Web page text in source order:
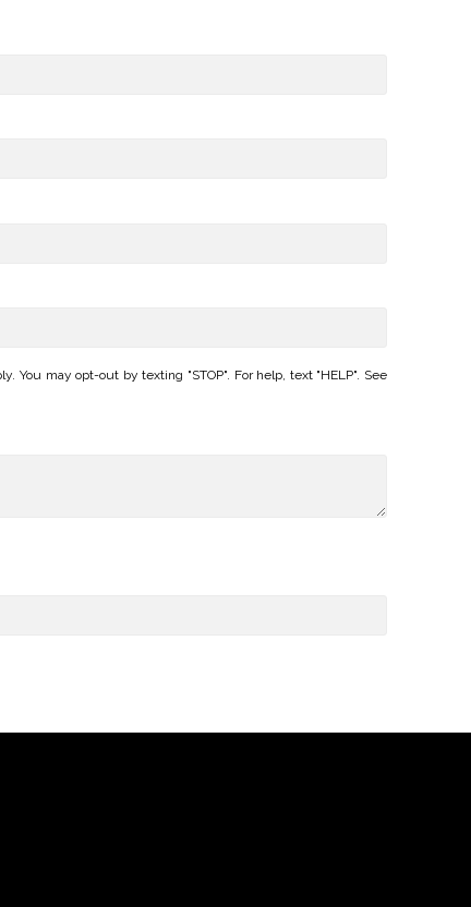
may opt-out by texting "STOP". For help, text "HELP". See